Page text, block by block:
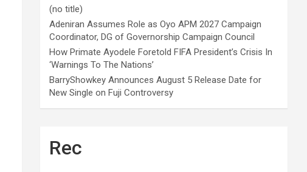
(no title)
Adeniran Assumes Role as Oyo APM 2027 Campaign
Coordinator, DG of Governorship Campaign Council
How Primate Ayodele Foretold FIFA President’s Crisis In
‘Warnings To The Nations’
BarryShowkey Announces August 5 Release Date for
New Single on Fuji Controversy
Rec